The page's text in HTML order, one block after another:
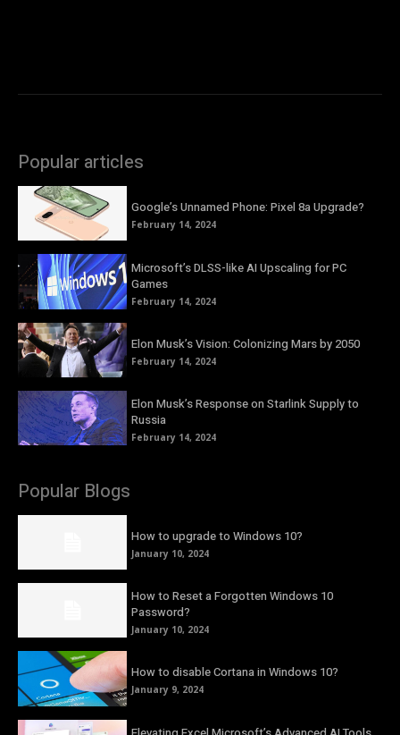
Popular articles
Google’s Unnamed Phone: Pixel 8a Upgrade?
February 14, 2024
Microsoft’s DLSS-like AI Upscaling for PC
Games
February 14, 2024
Elon Musk’s Vision: Colonizing Mars by 2050
February 14, 2024
Elon Musk’s Response on Starlink Supply to
Russia
February 14, 2024
Popular Blogs
How to upgrade to Windows 10?
January 10, 2024
How to Reset a Forgotten Windows 10
Password?
January 10, 2024
How to disable Cortana in Windows 10?
January 9, 2024